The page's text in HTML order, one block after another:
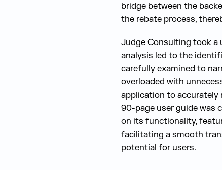
bridge between the
the rebate process,
Judge Consulting took a
analysis led to the
carefully examined to
overloaded with
application to accurately
90-page user guide was
on its functionality,
facilitating a smooth
potential for users.